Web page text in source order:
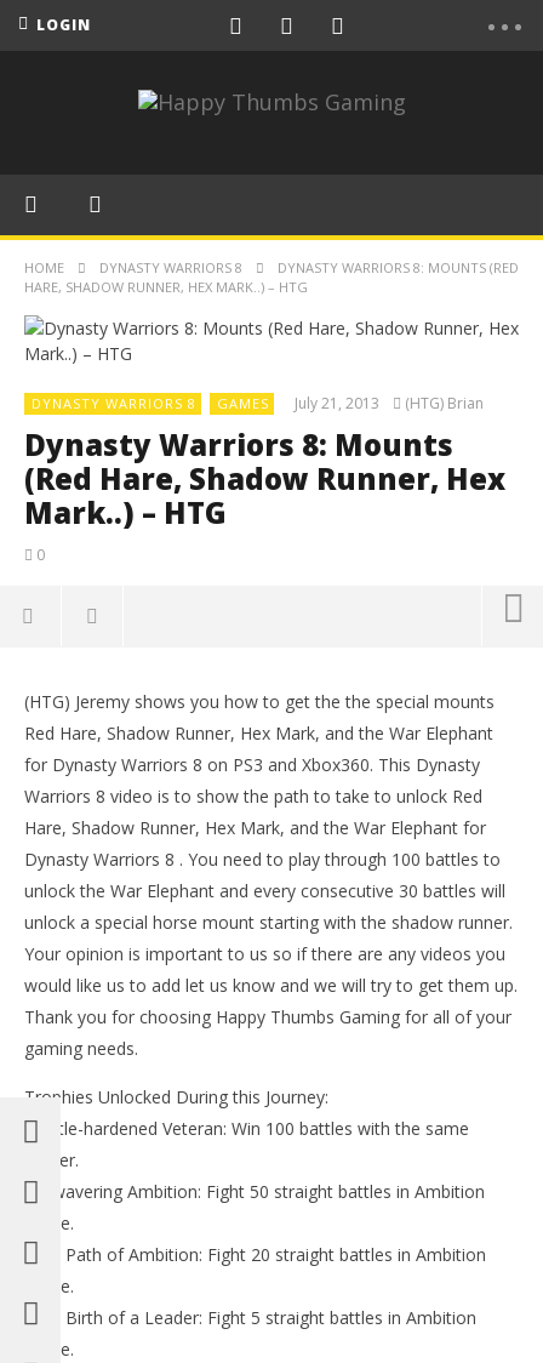
LOGIN
HOME DYNASTY WARRIORS 8
DYNASTY WARRIORS 8: MOUNTS (RED
HARE, SHADOW RUNNER, HEX MARK..) – HTG
DYNASTY WARRIORS 8 GAMES July 21, 2013 (HTG) Brian
Dynasty Warriors 8: Mounts
(Red Hare, Shadow Runner, Hex
Mark..) – HTG
0
Dynasty Warriors 8: Mounts (Red Hare, Shadow
Runner, Hex Mark..) – HTG
July
21,
(HTG)
(HTG) Jeremy shows you how to get the the special mounts
Red Hare, Shadow Runner, Hex Mark, and the War Elephant
for Dynasty Warriors 8 on PS3 and Xbox360. This Dynasty
Warriors 8 video is to show the path to take to unlock Red
Hare, Shadow Runner, Hex Mark, and the War Elephant for
Dynasty Warriors 8 . You need to play through 100 battles to
unlock the War Elephant and every consecutive 30 battles will
unlock a special horse mount starting with the shadow runner.
Your opinion is important to us so if there are any videos you
would like us to add let us know and we will try to get them up.
Thank you for choosing Happy Thumbs Gaming for all of your
gaming needs.
Trophies Unlocked During this Journey:
-Battle-hardened Veteran: Win 100 battles with the same
officer.
-Unwavering Ambition: Fight 50 straight battles in Ambition
Mode.
-The Path of Ambition: Fight 20 straight battles in Ambition
Mode.
-The Birth of a Leader: Fight 5 straight battles in Ambition
Mode.